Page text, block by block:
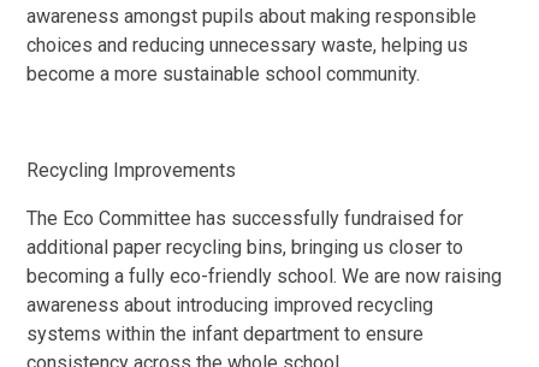
awareness amongst pupils about making responsible
choices and reducing unnecessary waste, helping us
become a more sustainable school community.
Recycling Improvements
The Eco Committee has successfully fundraised for
additional paper recycling bins, bringing us closer to
becoming a fully eco-friendly school. We are now raising
awareness about introducing improved recycling
systems within the infant department to ensure